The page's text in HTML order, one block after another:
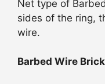
Net type of
sides of the ring,
wire.
Barbed Wire